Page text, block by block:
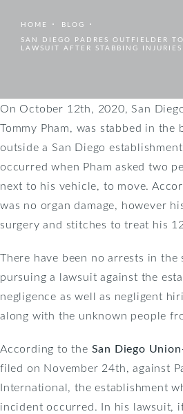
HOME
BLOG
SAN DIEGO PADRES OUTFIELDER
LAWSUIT AFTER STABBING INJURIES
On October 12th, 2020, San
Tommy Pham, was stabbed in
outside a San Diego
occurred when Pham asked two
next to his vehicle, to move.
was no organ damage, however
surgery and stitches to treat his
There have been no arrests in the
pursuing a lawsuit against the
negligence as well as negligent
along with the unknown people
According to the San Diego
filed on November 24th, against
International, the establishment
incident occurred. In his lawsuit,